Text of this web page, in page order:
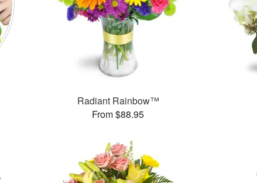
Radiant Rainbow™
From $88.95